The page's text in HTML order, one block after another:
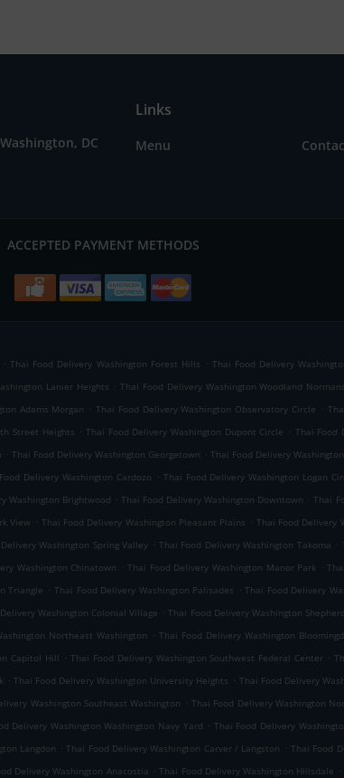
DC
Links
Menu
ACCEPTED PAYMENT METHODS
. Thai Food Delivery Washington Forest Hills . Thai Food Delivery
Lanier Heights . Thai Food Delivery Washington Woodland
Adams Morgan . Thai Food Delivery Washington Observatory Circle .
Street Heights . Thai Food Delivery Washington Dupont Circle . Thai Food
. Thai Food Delivery Washington Georgetown . Thai Food Delivery
Delivery Washington Cardozo . Thai Food Delivery Washington Logan
Washington Brightwood . Thai Food Delivery Washington Downtown . Thai
View . Thai Food Delivery Washington Pleasant Plains . Thai Food Delivery
Washington Spring Valley . Thai Food Delivery Washington Takoma .
Washington Chinatown . Thai Food Delivery Washington Manor Park .
Triangle . Thai Food Delivery Washington Palisades . Thai Food Delivery
Washington Colonial Village . Thai Food Delivery Washington
Northeast Washington . Thai Food Delivery Washington
Capitol Hill . Thai Food Delivery Washington Southwest Federal Center .
. Thai Food Delivery Washington University Heights . Thai Food Delivery
Washington Southeast Washington . Thai Food Delivery Washington
Delivery Washington Washington Navy Yard . Thai Food Delivery
Langdon . Thai Food Delivery Washington Carver / Langston . Thai Food
Delivery Washington Anacostia . Thai Food Delivery Washington Hillsdale .